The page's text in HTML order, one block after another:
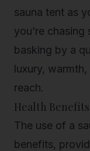
sauna tent as
you’re
basking by a
luxury,
reach.
Health Benefits
The use of a
benefits,